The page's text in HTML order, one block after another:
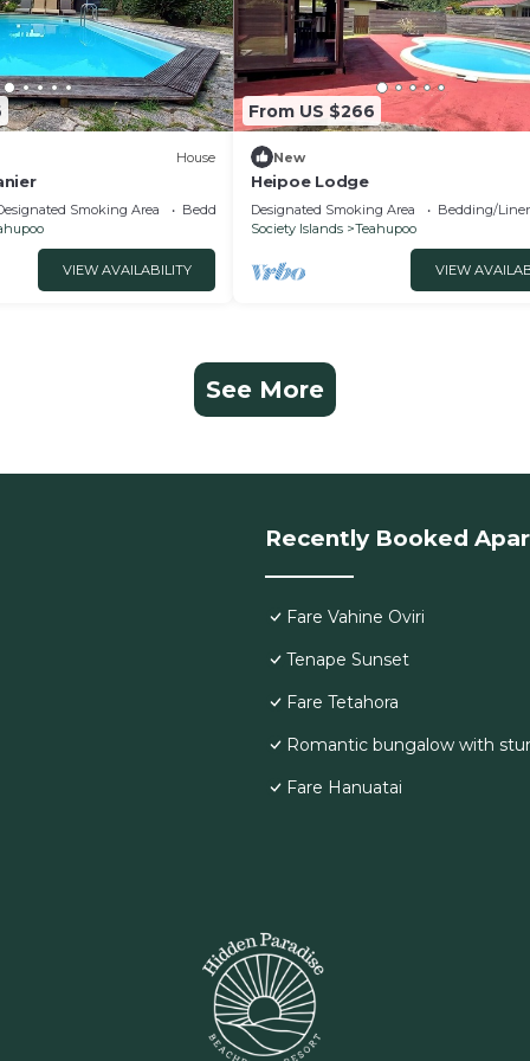
House
Smoking Area
Bedding/Linens
VIEW AVAILABILITY
From US $266
New
Heipoe Lodge
Designated Smoking Area Bedding/
Society Islands
Teahupoo
VIEW
See More
Recently Booked
Fare Vahine Oviri
Tenape Sunset
Fare Tetahora
Romantic bungalow with
Fare Hanuatai